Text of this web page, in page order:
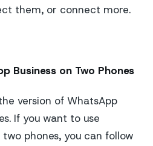
them, or connect more.
Business on Two Phones
version of WhatsApp
If you want to use
two phones, you can follow